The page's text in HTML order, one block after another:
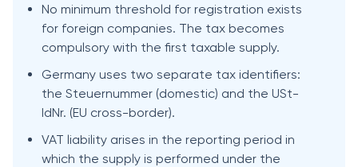
No minimum threshold for registration exists
for foreign companies. The tax becomes
compulsory with the first taxable supply.
Germany uses two separate tax identifiers:
the Steuernummer (domestic) and the USt-
IdNr. (EU cross-border).
VAT liability arises in the reporting period in
which the supply is performed under the